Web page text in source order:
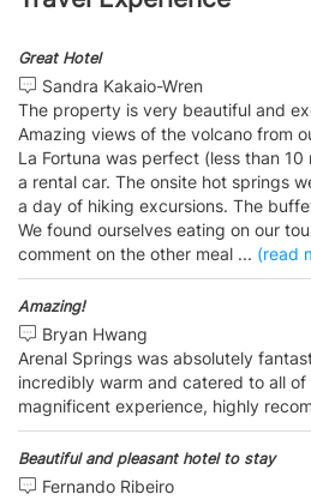
Great Hotel
Sandra Kakaio-Wren
The property is very beautiful and
Amazing views of the volcano from
La Fortuna was perfect (less than
a rental car. The onsite hot springs
a day of hiking excursions. The
We found ourselves eating on our
comment on the other meal ... (read
Amazing!
Bryan Hwang
Arenal Springs was absolutely
incredibly warm and catered to all of
magnificent experience, highly
Beautiful and pleasant hotel to stay
Fernando Ribeiro